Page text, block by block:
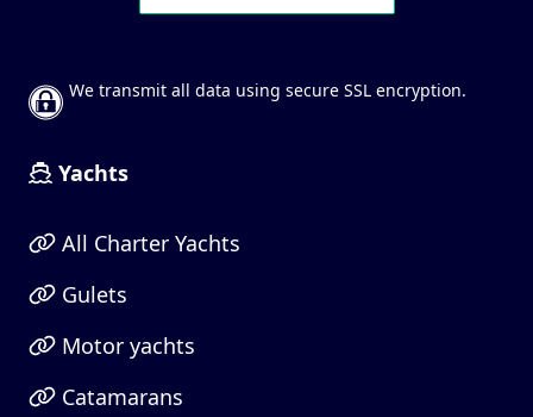
We transmit all data using secure SSL encryption.
Yachts
All Charter Yachts
Gulets
Motor yachts
Catamarans